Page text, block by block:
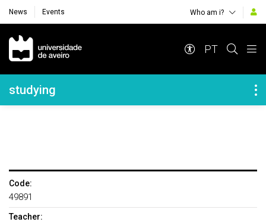
News Events Who am i?
Navegação Principal
PT
Navegação Lateral
studying
Code:
49891
Teacher: